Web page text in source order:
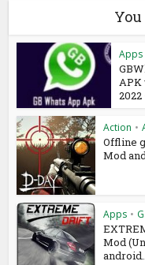
Apps
APK
2022
Action •
Offline
Mod
Apps •
Mod